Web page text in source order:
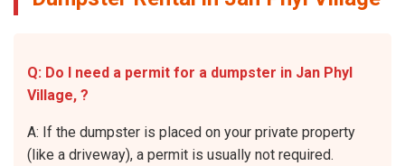
Q: Do I need a permit for a dumpster in Jan Phyl
Village, ?
A: If the dumpster is placed on your private property
(like a driveway), a permit is usually not required.